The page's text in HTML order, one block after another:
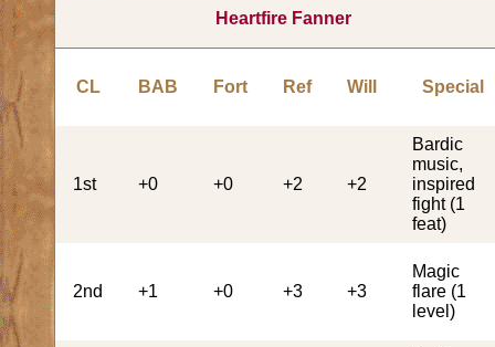
Heartfire Fanner
CL BAB Fort Ref Will Special
1st +0 +0 +2 +2
Bardic
music,
inspired
fight (1
feat)
2nd +1 +0 +3 +3
Magic
flare (1
level)